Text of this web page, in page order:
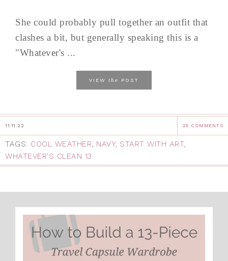
She could probably pull together an outfit that
clashes a bit, but generally speaking this is a
"Whatever's ...
VIEW the POST
11.11.22 25 COMMENTS
TAGS: COOL WEATHER, NAVY, START WITH ART,
WHATEVER'S CLEAN 13